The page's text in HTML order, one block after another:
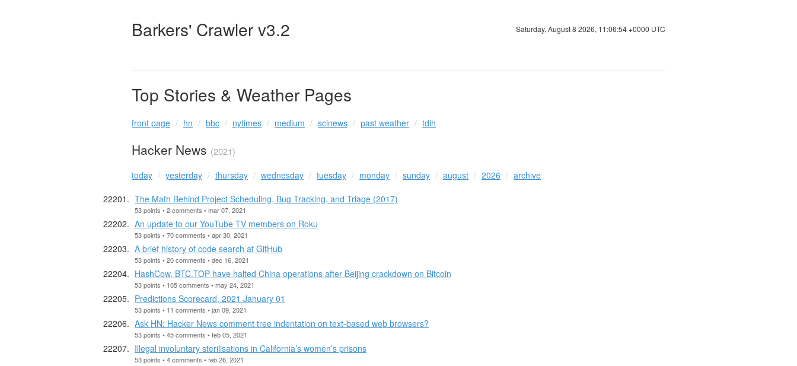
Barkers' Crawler v3.2 Saturday, August 8 2026, 11:06:55 +0000 UTC
Top Stories & Weather Pages
front page hn bbc nytimes medium scinews past weather tdih
Hacker News (2021)
today yesterday thursday wednesday tuesday monday sunday august 2026
archive
The Math Behind Project Scheduling, Bug Tracking, and Triage (2017)
53 points • 2 comments • mar 07, 2021
An update to our YouTube TV members on Roku
53 points • 70 comments • apr 30, 2021
A brief history of code search at GitHub
53 points • 20 comments • dec 16, 2021
HashCow, BTC.TOP have halted China operations after Beijing crackdown on Bitcoin
53 points • 105 comments • may 24, 2021
Predictions Scorecard, 2021 January 01
53 points • 11 comments • jan 09, 2021
Ask HN: Hacker News comment tree indentation on text-based web browsers?
53 points • 45 comments • feb 05, 2021
Illegal involuntary sterilisations in California’s women’s prisons
53 points • 4 comments • feb 26, 2021